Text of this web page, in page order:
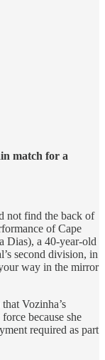
match for a
not find the back of
of Cape
Dias), a 40-year-old
second division, in
way in the mirror
Vozinha’s
because she
required as part